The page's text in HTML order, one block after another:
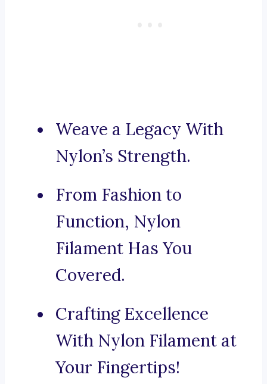
Weave a Legacy With
Nylon’s Strength.
From Fashion to
Function, Nylon
Filament Has You
Covered.
Crafting Excellence
With Nylon Filament at
Your Fingertips!